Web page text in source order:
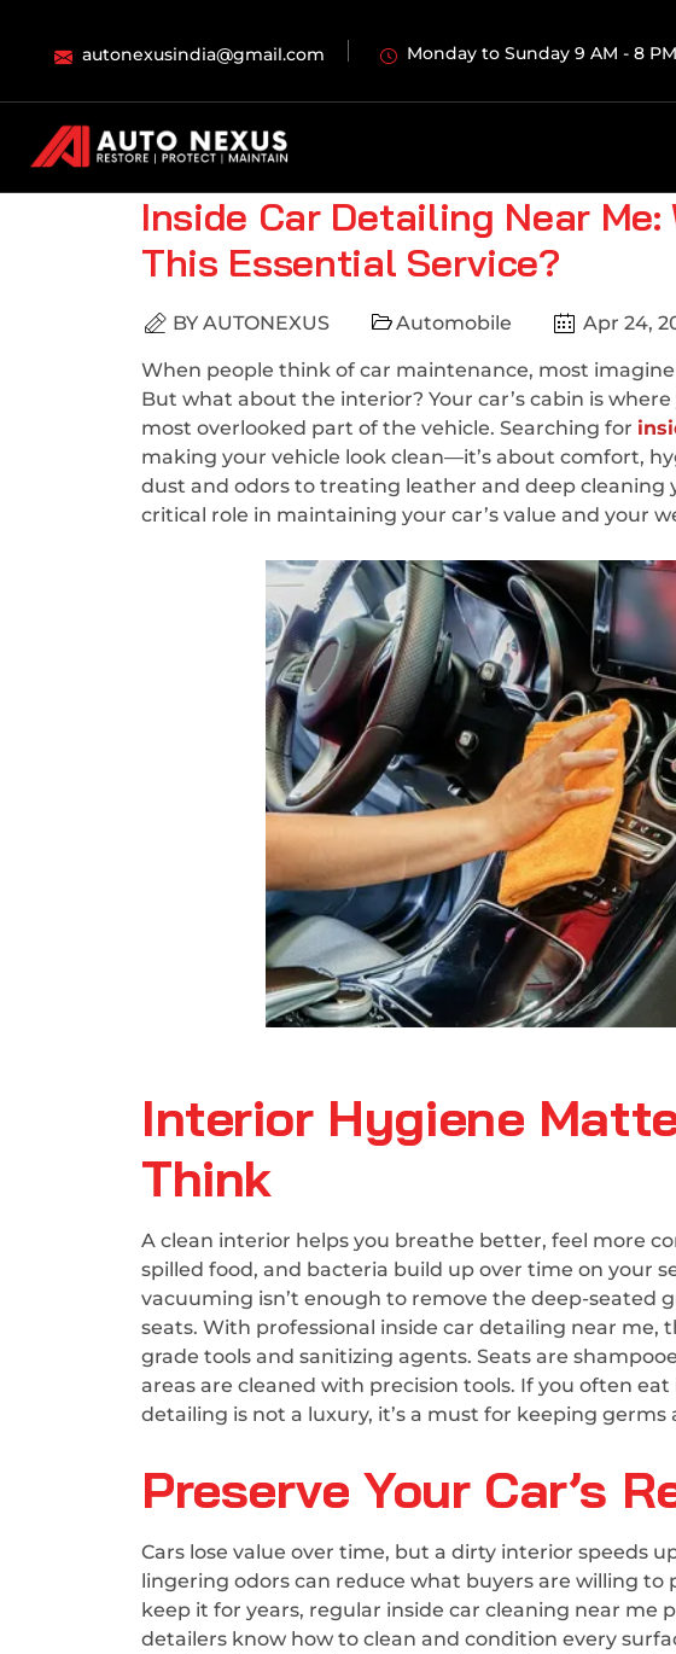
autonexusindia@gmail.com Monday to Sunday 9 AM - 8 PM
Inside Car Detailing Near Me:
This Essential Service?
BY AUTONEXUS Automobile Apr 24,
When people think of car maintenance, most
But what about the interior? Your car’s cabin is
most overlooked part of the vehicle. Searching for
making your vehicle look clean—it’s about comfort,
dust and odors to treating leather and deep cleaning
critical role in maintaining your car’s value and your
Interior Hygiene
Think
A clean interior helps you breathe better, feel more
spilled food, and bacteria build up over time on your
vacuuming isn’t enough to remove the deep-seated
seats. With professional inside car detailing near
grade tools and sanitizing agents. Seats are
areas are cleaned with precision tools. If you often
detailing is not a luxury, it’s a must for keeping
Preserve Your Car’s
Cars lose value over time, but a dirty interior speeds
lingering odors can reduce what buyers are willing to
keep it for years, regular inside car cleaning near
detailers know how to clean and condition every